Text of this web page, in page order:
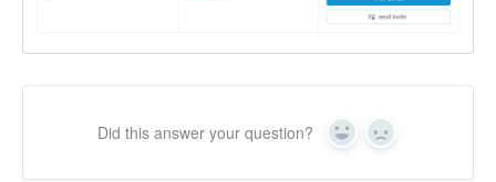
Did this answer your question? Yes No